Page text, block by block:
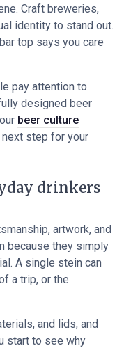
Craft breweries,
identity to stand out.
top says you care
pay attention to
designed beer
beer culture
step for your
drinkers
artwork, and
because they simply
A single stein can
a trip, or the
and lids, and
start to see why